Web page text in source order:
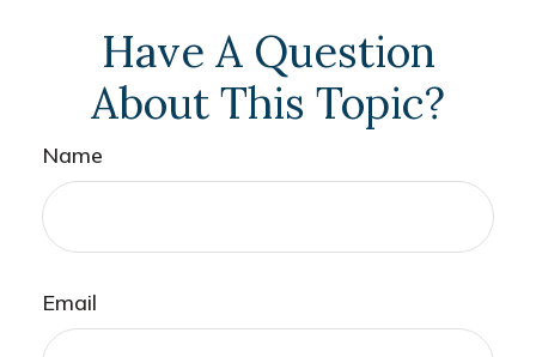
Have A Question
About This Topic?
Name
Email